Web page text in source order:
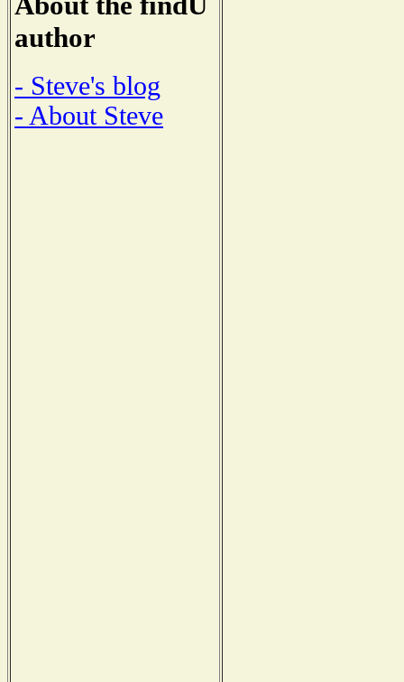
author
- Steve's blog
- About Steve